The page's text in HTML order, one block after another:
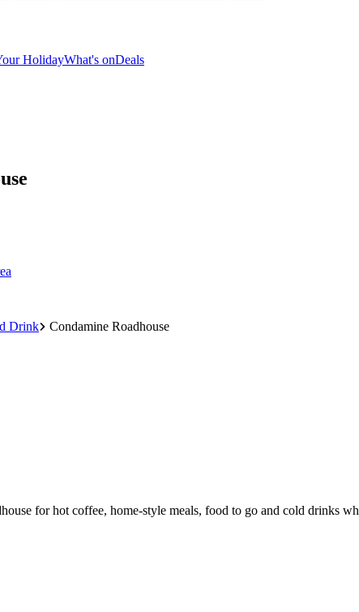
HolidayWhat's onDeals
Drink
Condamine Roadhouse
for hot coffee, home-style meals, food to go and cold drinks